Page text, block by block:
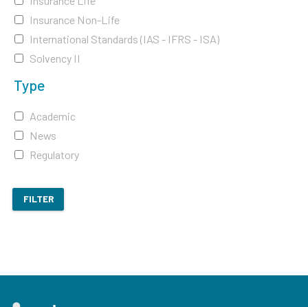
Insurance Non-Life
International Standards (IAS - IFRS - ISA)
Solvency II
Type
Academic
News
Regulatory
FILTER